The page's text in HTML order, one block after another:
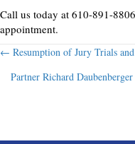
Call us today at 610-891-
appointment.
Posts
navigation
← Resumption of Jury Trials
Partner Richard